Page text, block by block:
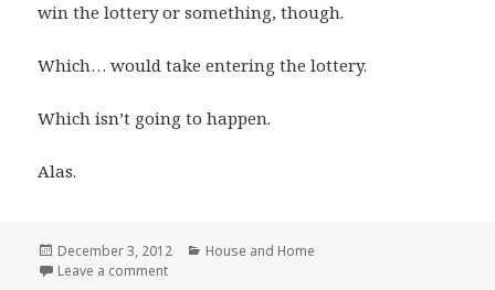
win the lottery or something, though.
Which… would take entering the lottery.
Which isn’t going to happen.
Alas.
Posted
on
December 3, 2012 Categories
House and Home
Leave a commenton Money Planning